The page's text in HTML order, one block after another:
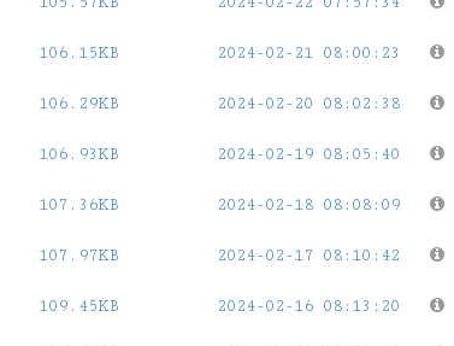
106.15KB 2024-02-21 08:00:23
106.29KB 2024-02-20 08:02:38
106.93KB 2024-02-19 08:05:40
107.36KB 2024-02-18 08:08:09
107.97KB 2024-02-17 08:10:42
109.45KB 2024-02-16 08:13:20